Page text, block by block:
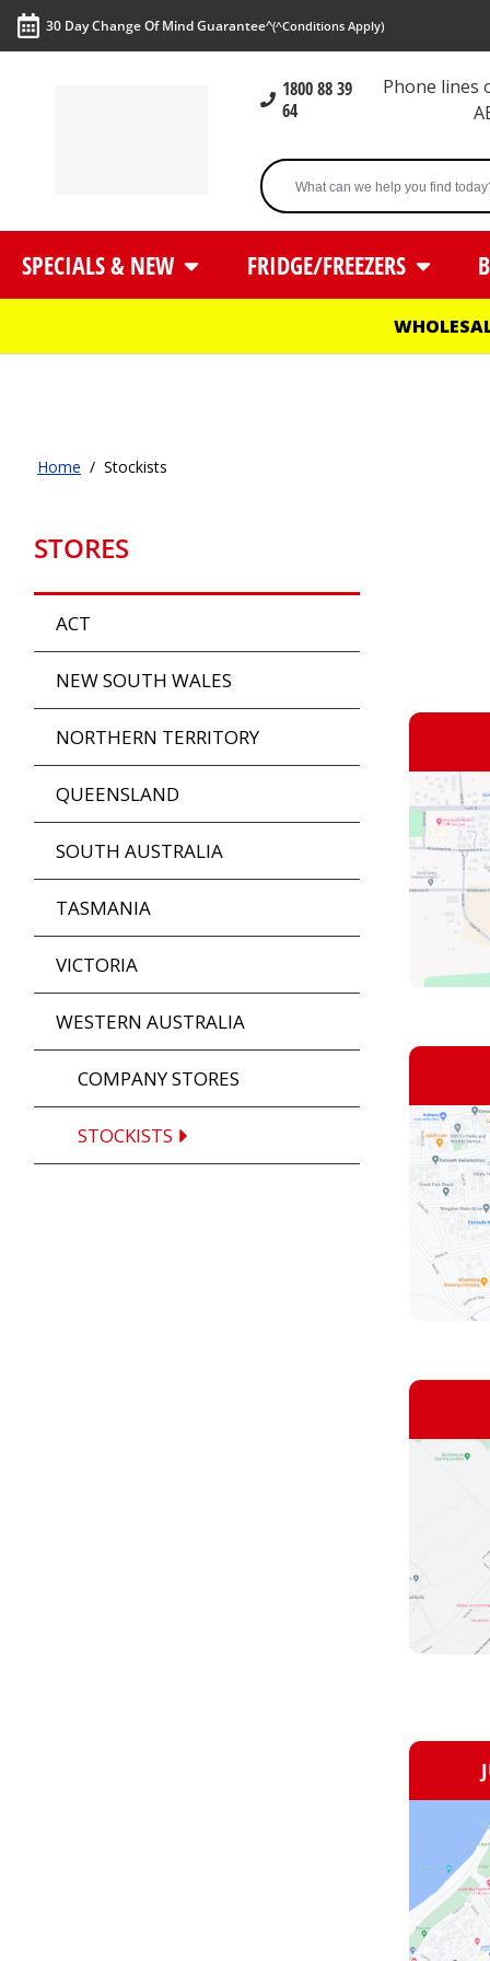
30 Day Change Of Mind Guarantee^(^Conditions Apply)
1800 88 39
64
Phone lines
SPECIALS & NEW FRIDGE/FREEZERS
Home / Stockists
STORES
ACT
NEW SOUTH WALES
NORTHERN TERRITORY
QUEENSLAND
SOUTH AUSTRALIA
TASMANIA
VICTORIA
WESTERN AUSTRALIA
COMPANY STORES
STOCKISTS